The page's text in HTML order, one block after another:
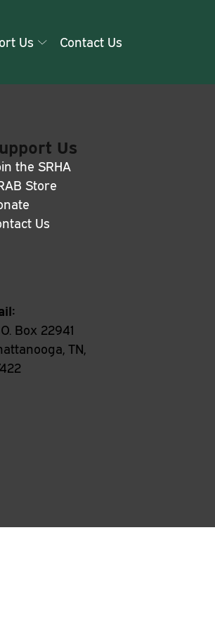
Us Contact Us
Us
the SRHA
Store
Us
Box 22941
TN,